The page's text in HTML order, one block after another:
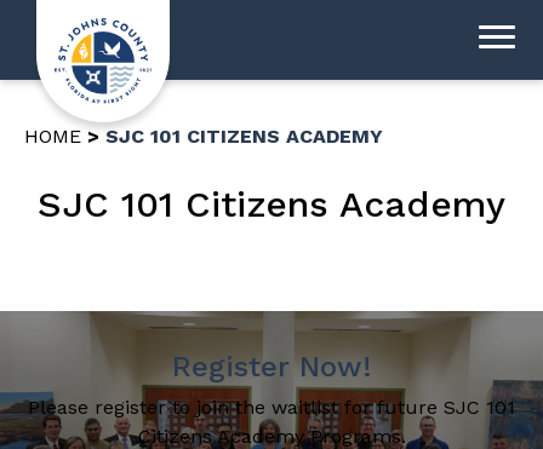
HOME SJC 101 CITIZENS ACADEMY
SJC 101 Citizens Academy
Register Now!
Please register to join the waitlist for future SJC 101
Citizens Academy Programs.